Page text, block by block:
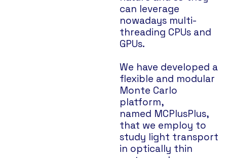
can leverage
nowadays multi-
threading CPUs and
GPUs.
We have developed a
flexible and modular
Monte Carlo
platform,
named MCPlusPlus,
that we employ to
study light transport
in optically thin